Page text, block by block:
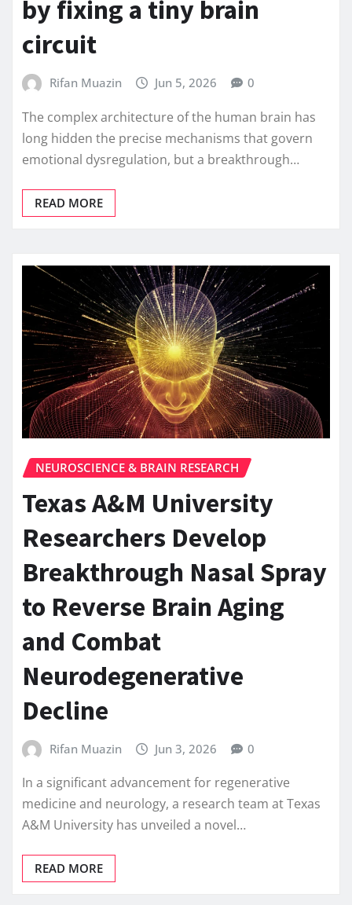
by fixing a tiny brain
circuit
Rifan Muazin Jun 5, 2026 0
The complex architecture of the human brain has
long hidden the precise mechanisms that govern
emotional dysregulation, but a breakthrough…
READ MORE
NEUROSCIENCE & BRAIN RESEARCH
Texas A&M University
Researchers Develop
Breakthrough Nasal Spray
to Reverse Brain Aging
and Combat
Neurodegenerative
Decline
Rifan Muazin Jun 3, 2026 0
In a significant advancement for regenerative
medicine and neurology, a research team at Texas
A&M University has unveiled a novel…
READ MORE